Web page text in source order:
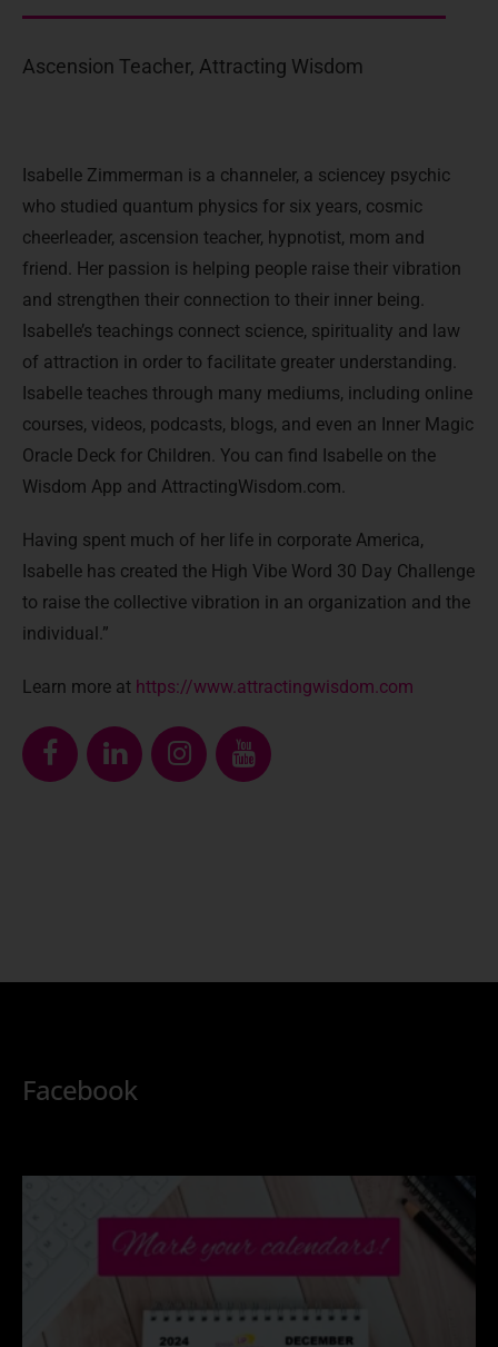
Ascension Teacher, Attracting Wisdom
Isabelle Zimmerman is a channeler, a sciencey psychic
who studied quantum physics for six years, cosmic
cheerleader, ascension teacher, hypnotist, mom and
friend. Her passion is helping people raise their vibration
and strengthen their connection to their inner being.
Isabelle’s teachings connect science, spirituality and law
of attraction in order to facilitate greater understanding.
Isabelle teaches through many mediums, including online
courses, videos, podcasts, blogs, and even an Inner Magic
Oracle Deck for Children. You can find Isabelle on the
Wisdom App and AttractingWisdom.com.
Having spent much of her life in corporate America,
Isabelle has created the High Vibe Word 30 Day Challenge
to raise the collective vibration in an organization and the
individual.”
Learn more at https://www.attractingwisdom.com
Facebook